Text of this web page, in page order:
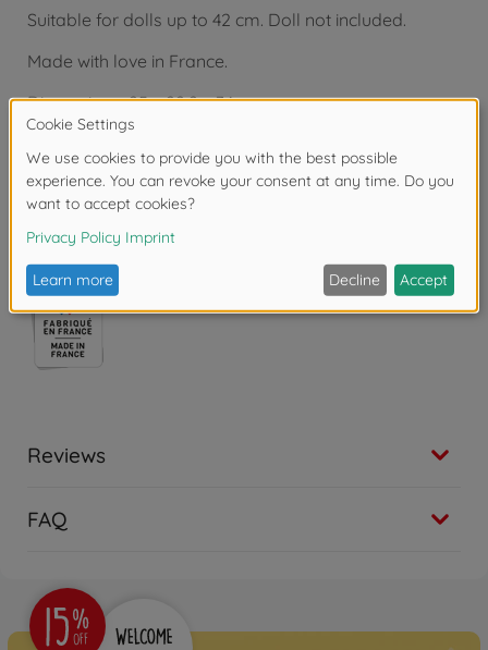
Suitable for dolls up to 42 cm. Doll not included.
Made with love in France.
Dimensions: 25 x 22.2 x 34 cm.
Warning!Not suitable for children under 3
years due to small parts. Choking hazard!
Reviews
FAQ